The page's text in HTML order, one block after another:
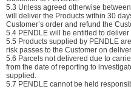
5.3 Unless agreed otherwise
will deliver the Products within 30
Customer’s order and refund the
5.4 PENDLE will be entitled to
5.5 Products supplied by PENDLE
risk passes to the Customer on
5.6 Parcels not delivered due to
from the date of reporting to
supplied.
5.7 PENDLE cannot be held